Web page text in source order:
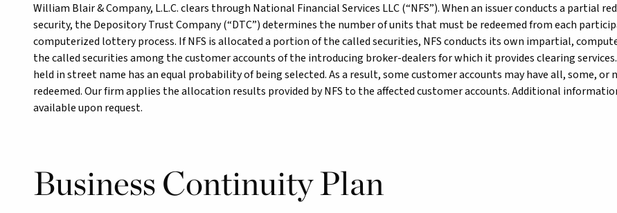
William Blair & Company, L.L.C. clears through National Financial Services LLC (“NFS”). When an issuer conducts a partial
security, the Depository Trust Company (“DTC”) determines the number of units that must be redeemed from each
computerized lottery process. If NFS is allocated a portion of the called securities, NFS conducts its own impartial,
the called securities among the customer accounts of the introducing broker-dealers for which it provides clearing
held in street name has an equal probability of being selected. As a result, some customer accounts may have all, some, or
redeemed. Our firm applies the allocation results provided by NFS to the affected customer accounts. Additional
available upon request.
Business Continuity Plan